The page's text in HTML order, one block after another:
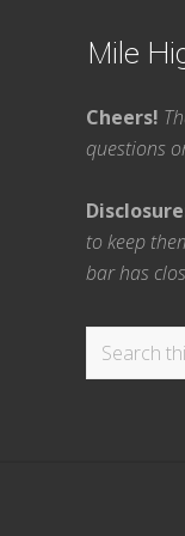
Mile
Cheers!
questions
to keep
bar has
Search